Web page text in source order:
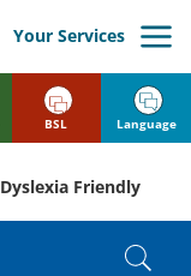
Your Services
Dyslexia Friendly
BSL Language